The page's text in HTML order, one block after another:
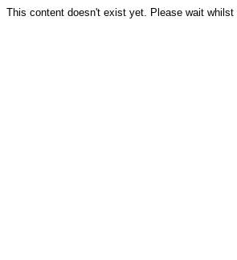
This content doesn't exist yet. Please wait